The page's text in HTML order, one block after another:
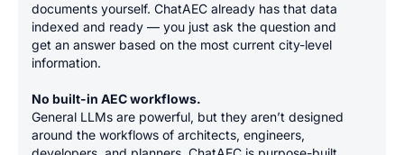
documents yourself. ChatAEC already has that data
indexed and ready — you just ask the question and
get an answer based on the most current city-level
information.
No built-in AEC workflows.
General LLMs are powerful, but they aren’t designed
around the workflows of architects, engineers,